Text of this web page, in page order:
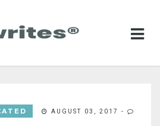
AUGUST 03, 2017 -